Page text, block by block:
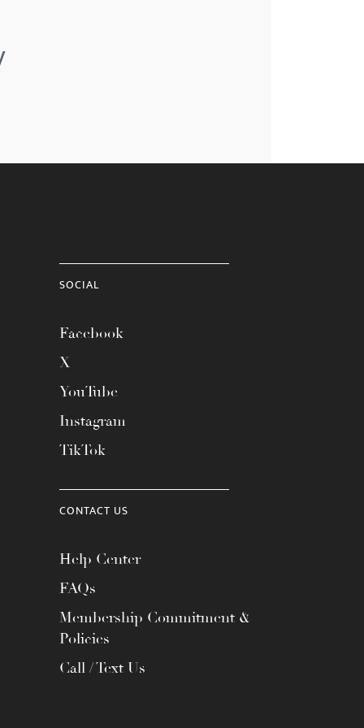
SOCIAL
Facebook
X
YouTube
Instagram
TikTok
CONTACT US
Help Center
FAQs
Membership Commitment &
Policies
Call / Text Us